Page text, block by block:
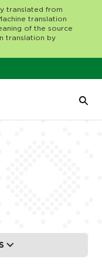
translated from
translation
of the source
translation by